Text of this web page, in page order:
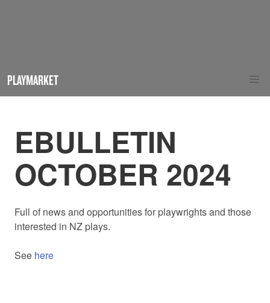
PLAYMARKET
EBULLETIN
OCTOBER 2024
Full of news and opportunities for playwrights and those
interested in NZ plays.
See here